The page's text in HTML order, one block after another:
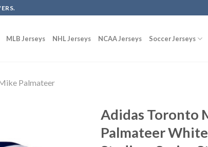
MLB Jerseys NHL Jerseys NCAA Jerseys Soccer Jerseys
Palmateer
Adidas Toronto
Palmateer